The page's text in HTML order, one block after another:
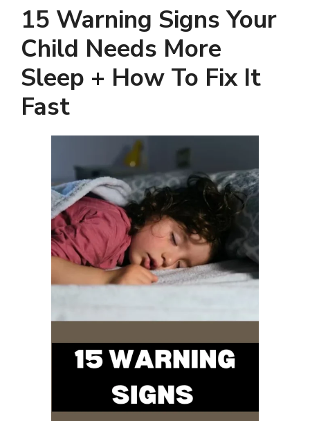
15 Warning Signs Your
Child Needs More
Sleep + How To Fix It
Fast